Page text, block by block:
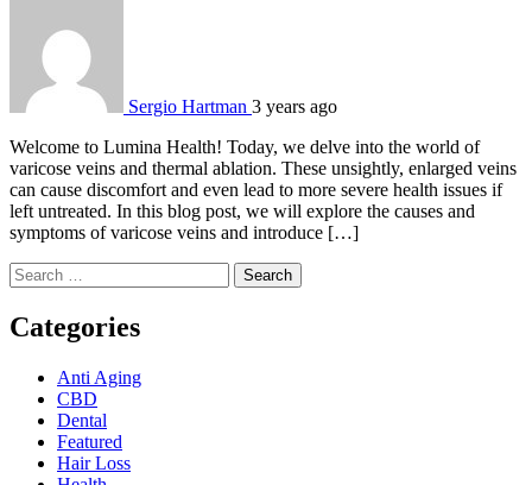
Sergio Hartman 3 years ago
Welcome to Lumina Health! Today, we delve into the world of
varicose veins and thermal ablation. These unsightly, enlarged veins
can cause discomfort and even lead to more severe health issues if
left untreated. In this blog post, we will explore the causes and
symptoms of varicose veins and introduce […]
Search
for:
Categories
Anti Aging
CBD
Dental
Featured
Hair Loss